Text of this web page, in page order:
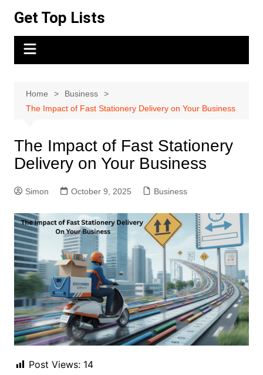
content
Get Top Lists
Home
Business
The Impact of Fast Stationery Delivery on Your Business
The Impact of Fast Stationery
Delivery on Your Business
Simon October 9, 2025 Business
Post Views: 14